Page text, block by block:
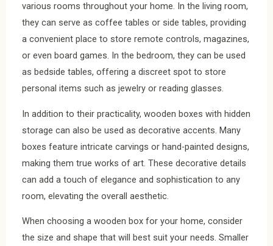
various rooms throughout your home. In the living room,
they can serve as coffee tables or side tables, providing
a convenient place to store remote controls, magazines,
or even board games. In the bedroom, they can be used
as bedside tables, offering a discreet spot to store
personal items such as jewelry or reading glasses.
In addition to their practicality, wooden boxes with hidden
storage can also be used as decorative accents. Many
boxes feature intricate carvings or hand-painted designs,
making them true works of art. These decorative details
can add a touch of elegance and sophistication to any
room, elevating the overall aesthetic.
When choosing a wooden box for your home, consider
the size and shape that will best suit your needs. Smaller